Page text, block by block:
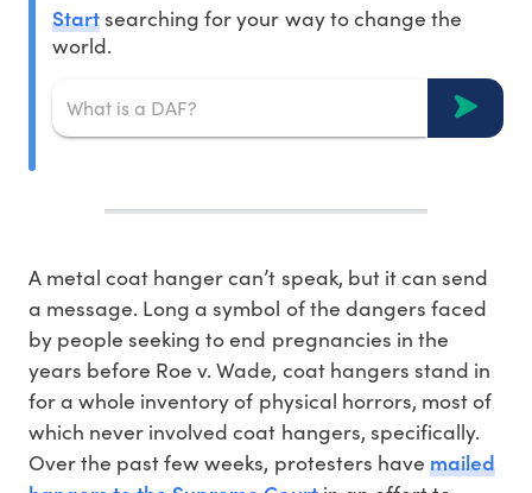
Startsearching for your way to change the
world.
A metal coat hanger can’t speak, but it can send
a message. Long a symbol of the dangers faced
by people seeking to end pregnancies in the
years before Roe v. Wade, coat hangers stand in
for a whole inventory of physical horrors, most of
which never involved coat hangers, specifically.
Over the past few weeks, protesters have mailed